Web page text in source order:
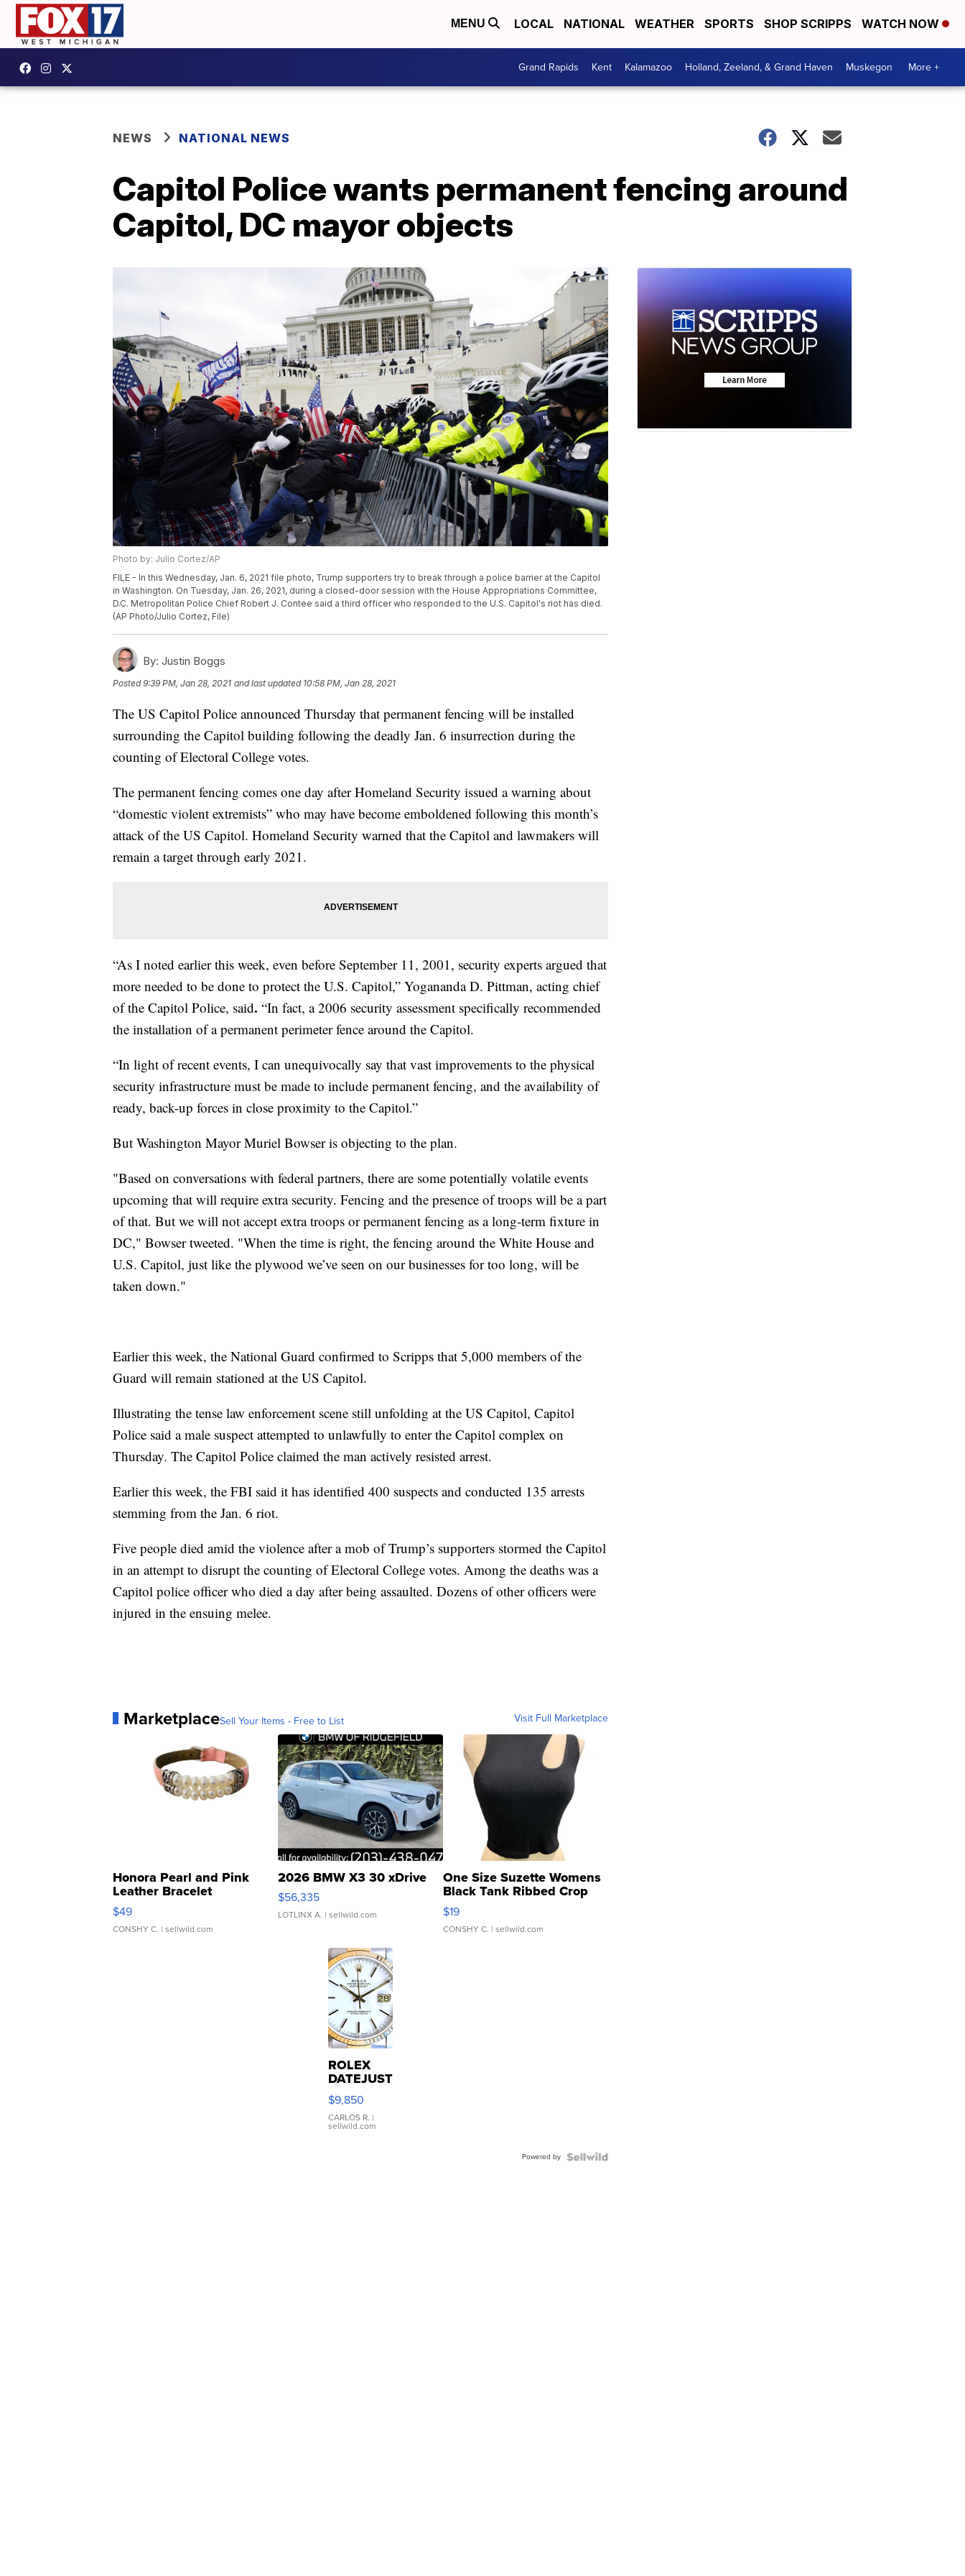
MENU LOCAL NATIONAL WEATHER SPORTS SHOP SCRIPPS WATCH NOW
Grand Rapids Kent Kalamazoo Holland, Zeeland, & Grand Haven Muskegon More +
NEWS NATIONAL NEWS
Capitol Police wants permanent fencing around
Capitol, DC mayor objects
Photo by: Julio Cortez/AP
FILE - In this Wednesday, Jan. 6, 2021 file photo, Trump supporters try to break through a police barrier at the Capitol
in Washington. On Tuesday, Jan. 26, 2021, during a closed-door session with the House Appropriations Committee,
D.C. Metropolitan Police Chief Robert J. Contee said a third officer who responded to the U.S. Capitol's riot has died.
(AP Photo/Julio Cortez, File)
By: Justin Boggs
Posted9:39 PM, Jan 28, 2021 and last updated 10:58 PM, Jan 28, 2021
The US Capitol Police announced Thursday that permanent fencing will be installed
surrounding the Capitol building following the deadly Jan. 6 insurrection during the
counting of Electoral College votes.
The permanent fencing comes one day after Homeland Security issued a warning about
“domestic violent extremists” who may have become emboldened following this month’s
attack of the US Capitol. Homeland Security warned that the Capitol and lawmakers will
remain a target through early 2021.
“As I noted earlier this week, even before September 11, 2001, security experts argued that
more needed to be done to protect the U.S. Capitol,” Yogananda D. Pittman, acting chief
of the Capitol Police, said. “In fact, a 2006 security assessment specifically recommended
the installation of a permanent perimeter fence around the Capitol.
“In light of recent events, I can unequivocally say that vast improvements to the physical
security infrastructure must be made to include permanent fencing, and the availability of
ready, back-up forces in close proximity to the Capitol.”
But Washington Mayor Muriel Bowser is objecting to the plan.
"Based on conversations with federal partners, there are some potentially volatile events
upcoming that will require extra security. Fencing and the presence of troops will be a part
of that. But we will not accept extra troops or permanent fencing as a long-term fixture in
DC," Bowser tweeted. "When the time is right, the fencing around the White House and
U.S. Capitol, just like the plywood we’ve seen on our businesses for too long, will be
taken down."
Earlier this week, the National Guard confirmed to Scripps that 5,000 members of the
Guard will remain stationed at the US Capitol.
Illustrating the tense law enforcement scene still unfolding at the US Capitol, Capitol
Police said a male suspect attempted to unlawfully to enter the Capitol complex on
Thursday. The Capitol Police claimed the man actively resisted arrest.
Earlier this week, the FBI said it has identified 400 suspects and conducted 135 arrests
stemming from the Jan. 6 riot.
Five people died amid the violence after a mob of Trump’s supporters stormed the Capitol
in an attempt to disrupt the counting of Electoral College votes. Among the deaths was a
Capitol police officer who died a day after being assaulted. Dozens of other officers were
injured in the ensuing melee.
MarketplaceSell Your Items - Free to List Visit Full Marketplace
Honora Pearl and Pink
Leather Bracelet
Adjustable Buckle Clo...
$49
CONSHY C. | sellwild.com
2026 BMW X3 30 xDrive
$56,335
LOTLINX A. | sellwild.com
One Size Suzette Womens
Black Tank Ribbed Crop
Asymmetrical ...
$19
CONSHY C. | sellwild.com
ROLEX
DATEJUST
16233
WHITE
DIAL
FLUTED
$9,850
CARLOS R. |
sellwild.com
Powered by